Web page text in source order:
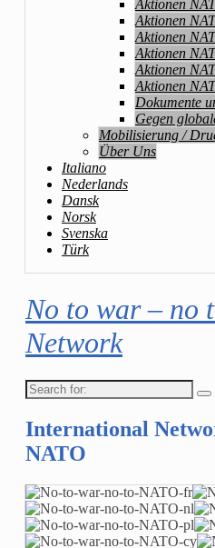
Aktionen
Aktionen
Aktionen
Aktionen
Aktionen
Aktionen
Dokumente
Gegen
Mobilisierung /
Über Uns
Italiano
Nederlands
Dansk
Norsk
Svenska
Türk
No to war – no
Network
Search
for:
International
NATO